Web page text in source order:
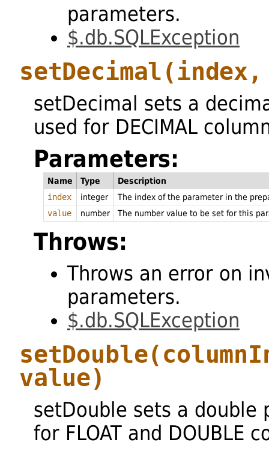
parameters.
$.db.SQLException
setDecimal
setDecimal sets a
used for DECIMAL
Parameters:
Name Type
Description
index
integer
The index of the parameter in the
value
number The number value to be set for this
Throws:
Throws an error on
parameters.
$.db.SQLException
setDouble
value)
setDouble sets a double
for FLOAT and DOUBLE